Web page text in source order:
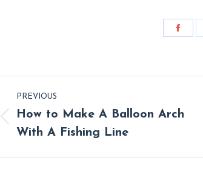
Share
navigation
PREVIOUS
How to Make A Balloon Arch
With A Fishing Line